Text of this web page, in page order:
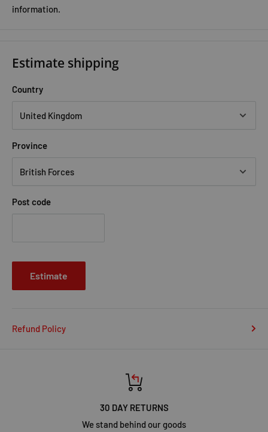
information.
Estimate shipping
Country
Province
Post code
Estimate
Refund Policy
30 DAY RETURNS
We stand behind our goods